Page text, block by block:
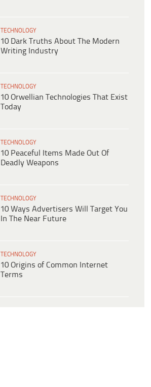
TECHNOLOGY
10 Dark Truths About The Modern
Writing Industry
TECHNOLOGY
10 Orwellian Technologies That Exist
Today
TECHNOLOGY
10 Peaceful Items Made Out Of
Deadly Weapons
TECHNOLOGY
10 Ways Advertisers Will Target You
In The Near Future
TECHNOLOGY
10 Origins of Common Internet
Terms